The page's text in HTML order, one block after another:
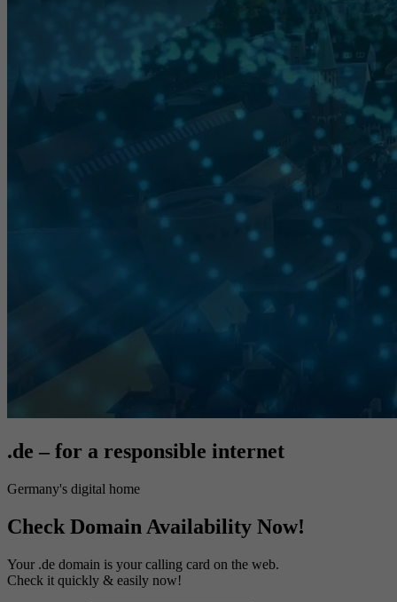
.de – for a responsible internet
Germany's digital home
Check Domain Availability Now!
Your .de domain is your calling card on the web.
Check it quickly & easily now!